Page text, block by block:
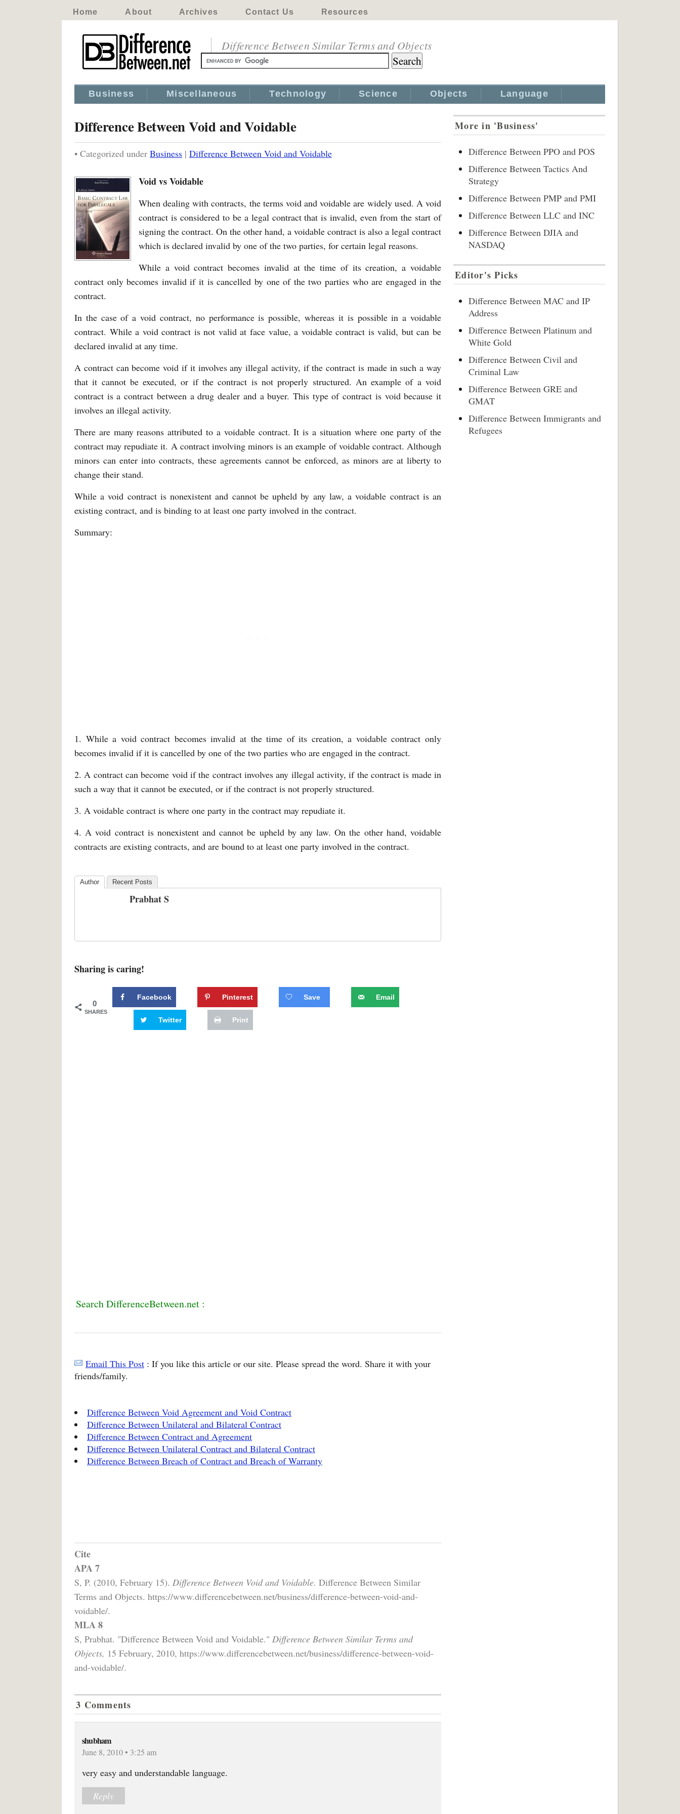
Home About Archives Contact Us Resources
Difference Between Similar Terms and Objects
Business Miscellaneous Technology Science Objects Language
Difference Between Void and Voidable
• Categorized under Business | Difference Between Void and Voidable
Void vs Voidable
When dealing with contracts, the terms void and voidable are widely used. A void
contract is considered to be a legal contract that is invalid, even from the start of
signing the contract. On the other hand, a voidable contract is also a legal contract
which is declared invalid by one of the two parties, for certain legal reasons.
While a void contract becomes invalid at the time of its creation, a voidable
contract only becomes invalid if it is cancelled by one of the two parties who are engaged in the
contract.
In the case of a void contract, no performance is possible, whereas it is possible in a voidable
contract. While a void contract is not valid at face value, a voidable contract is valid, but can be
declared invalid at any time.
A contract can become void if it involves any illegal activity, if the contract is made in such a way
that it cannot be executed, or if the contract is not properly structured. An example of a void
contract is a contract between a drug dealer and a buyer. This type of contract is void because it
involves an illegal activity.
There are many reasons attributed to a voidable contract. It is a situation where one party of the
contract may repudiate it. A contract involving minors is an example of voidable contract. Although
minors can enter into contracts, these agreements cannot be enforced, as minors are at liberty to
change their stand.
While a void contract is nonexistent and cannot be upheld by any law, a voidable contract is an
existing contract, and is binding to at least one party involved in the contract.
Summary:
1. While a void contract becomes invalid at the time of its creation, a voidable contract only
becomes invalid if it is cancelled by one of the two parties who are engaged in the contract.
2. A contract can become void if the contract involves any illegal activity, if the contract is made in
such a way that it cannot be executed, or if the contract is not properly structured.
3. A voidable contract is where one party in the contract may repudiate it.
4. A void contract is nonexistent and cannot be upheld by any law. On the other hand, voidable
contracts are existing contracts, and are bound to at least one party involved in the contract.
Author Recent Posts
Prabhat S
Sharing is caring!
0
SHARES
Facebook Pinterest Save Email
Twitter Print
Search DifferenceBetween.net :
Email This Post : If you like this article or our site. Please spread the word. Share it with your
friends/family.
Difference Between Void Agreement and Void Contract
Difference Between Unilateral and Bilateral Contract
Difference Between Contract and Agreement
Difference Between Unilateral Contract and Bilateral Contract
Difference Between Breach of Contract and Breach of Warranty
Cite
APA 7
S, P. (2010, February 15). Difference Between Void and Voidable. Difference Between Similar
Terms and Objects. https://www.differencebetween.net/business/difference-between-void-and-
voidable/.
MLA 8
S, Prabhat. "Difference Between Void and Voidable." Difference Between Similar Terms and
Objects, 15 February, 2010, https://www.differencebetween.net/business/difference-between-void-
and-voidable/.
3 Comments
shubham
June 8, 2010 • 3:25 am
very easy and understandable language.
Reply
More in 'Business'
Difference Between PPO and POS
Difference Between Tactics And
Strategy
Difference Between PMP and PMI
Difference Between LLC and INC
Difference Between DJIA and
NASDAQ
Editor's Picks
Difference Between MAC and IP
Address
Difference Between Platinum and
White Gold
Difference Between Civil and
Criminal Law
Difference Between GRE and
GMAT
Difference Between Immigrants and
Refugees